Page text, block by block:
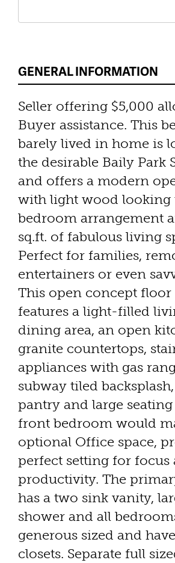
GENERAL INFORMATION
Seller offering $5,000
Buyer assistance. This
barely lived in home is
the desirable Baily Park
and offers a modern
with light wood looking
bedroom arrangement
sq.ft. of fabulous living
Perfect for families,
entertainers or even
This open concept floor
features a light-filled
dining area, an open
granite countertops,
appliances with gas
subway tiled
pantry and large
front bedroom would
optional Office space,
perfect setting for focus
productivity. The
has a two sink vanity,
shower and all
generous sized and
closets. Separate full